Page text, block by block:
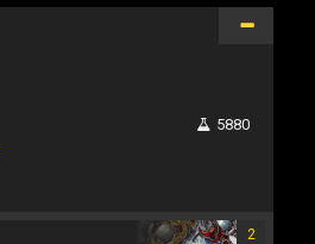
5880
2